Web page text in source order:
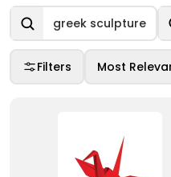
greek sculpture
Filters Most